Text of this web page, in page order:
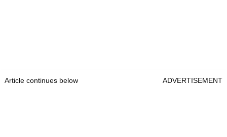
Article continues below ADVERTISEMENT